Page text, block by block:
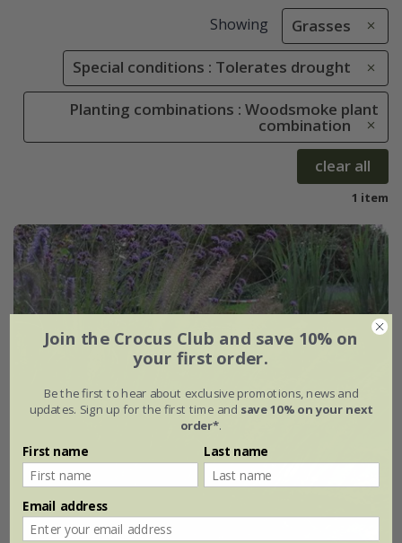
Showing Grasses
Special conditions : Tolerates drought
Planting combinations : Woodsmoke plant
combination
clear all
1 item
Join the Crocus Club and save 10% on
your first order.
Be the first to hear about exclusive promotions, news and
updates. Sign up for the first time and save 10% on your next
order*.
First name Last name
Email address